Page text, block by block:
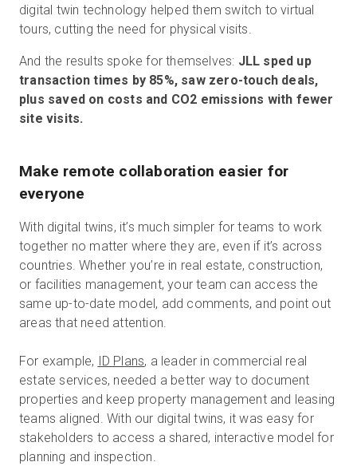
digital twin technology helped them switch to virtual
tours, cutting the need for physical visits.
And the results spoke for themselves: JLL sped up
transaction times by 85%, saw zero-touch deals,
plus saved on costs and CO2 emissions with fewer
site visits.
Make remote collaboration easier for
everyone
With digital twins, it’s much simpler for teams to work
together no matter where they are, even if it’s across
countries. Whether you’re in real estate, construction,
or facilities management, your team can access the
same up-to-date model, add comments, and point out
areas that need attention.
For example, ID Plans, a leader in commercial real
estate services, needed a better way to document
properties and keep property management and leasing
teams aligned. With our digital twins, it was easy for
stakeholders to access a shared, interactive model for
planning and inspection.